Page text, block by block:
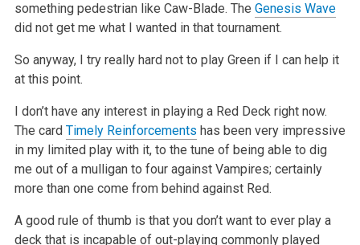
something pedestrian like Caw-Blade. The Genesis Wave
did not get me what I wanted in that tournament.
So anyway, I try really hard not to play Green if I can help it
at this point.
I don’t have any interest in playing a Red Deck right now.
The card Timely Reinforcements has been very impressive
in my limited play with it, to the tune of being able to dig
me out of a mulligan to four against Vampires; certainly
more than one come from behind against Red.
A good rule of thumb is that you don’t want to ever play a
deck that is incapable of out-playing commonly played